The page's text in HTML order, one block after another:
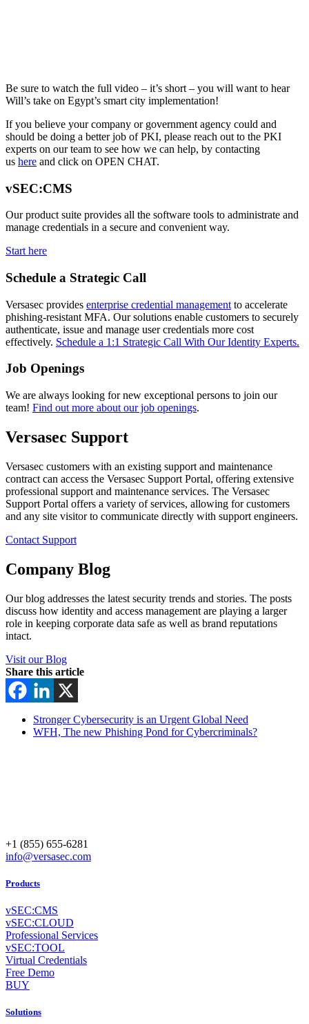
Be sure to watch the full video – it’s short – you will want to hear
Will’s take on Egypt’s smart city implementation!
If you believe your company or government agency could and
should be doing a better job of PKI, please reach out to the PKI
experts on our team to see how we can help, by contacting
us here and click on OPEN CHAT.
vSEC:CMS
Our product suite provides all the software tools to administrate and
manage credentials in a secure and convenient way.
Start here
Schedule a Strategic Call
Versasec provides enterprise credential management to accelerate
phishing-resistant MFA. Our solutions enable customers to securely
authenticate, issue and manage user credentials more cost
effectively. Schedule a 1:1 Strategic Call With Our Identity Experts.
Job Openings
We are always looking for new exceptional persons to join our
team! Find out more about our job openings.
Versasec Support
Versasec customers with an existing support and maintenance
contract can access the Versasec Support Portal, offering extensive
professional support and maintenance services. The Versasec
Support Portal offers a variety of services, allowing for customers
and any site visitor to communicate directly with support engineers.
Contact Support
Company Blog
Our blog addresses the latest security trends and stories. The posts
discuss how identity and access management are playing a larger
role in keeping corporate data safe as well as brand reputations
intact.
Visit our Blog
Share this article
Stronger Cybersecurity is an Urgent Global Need
WFH, The new Phishing Pond for Cybercriminals?
+1 (855) 655-6281
info@versasec.com
Products
vSEC:CMS
vSEC:CLOUD
Professional Services
vSEC:TOOL
Virtual Credentials
Free Demo
BUY
Solutions